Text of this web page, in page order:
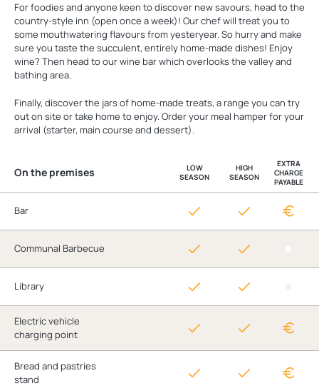
For foodies and anyone keen to discover new savours, head to the
country-style inn (open once a week)! Our chef will treat you to
some mouthwatering flavours from yesteryear. So hurry and make
sure you taste the succulent, entirely home-made dishes! Enjoy
wine? Then head to our wine bar which overlooks the valley and
bathing area.
Finally, discover the jars of home-made treats, a range you can try
out on site or take home to enjoy. Order your meal hamper for your
arrival (starter, main course and dessert).
On the premises
LOW
SEASON
HIGH
SEASON
EXTRA
CHARGE
PAYABLE
Bar
Communal Barbecue
Library
Electric vehicle
charging point
Bread and pastries
stand